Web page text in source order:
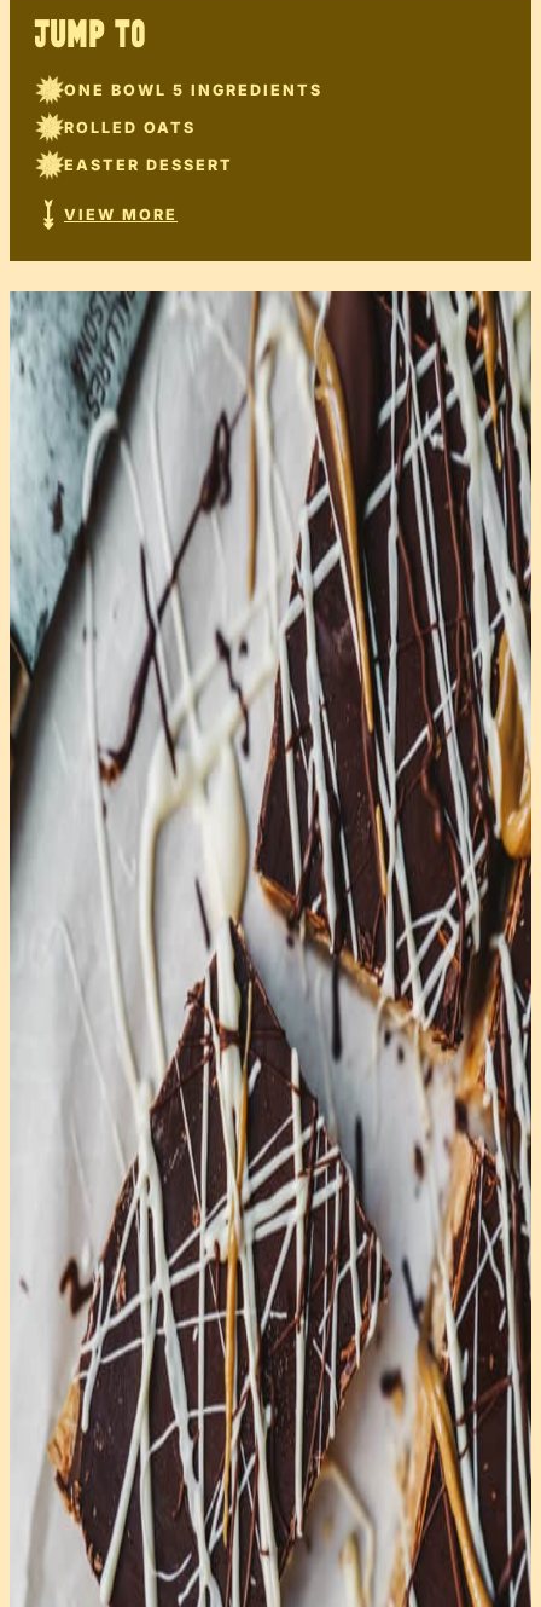
JUMP TO
ONE BOWL 5 INGREDIENTS
ROLLED OATS
EASTER DESSERT
VIEW MORE